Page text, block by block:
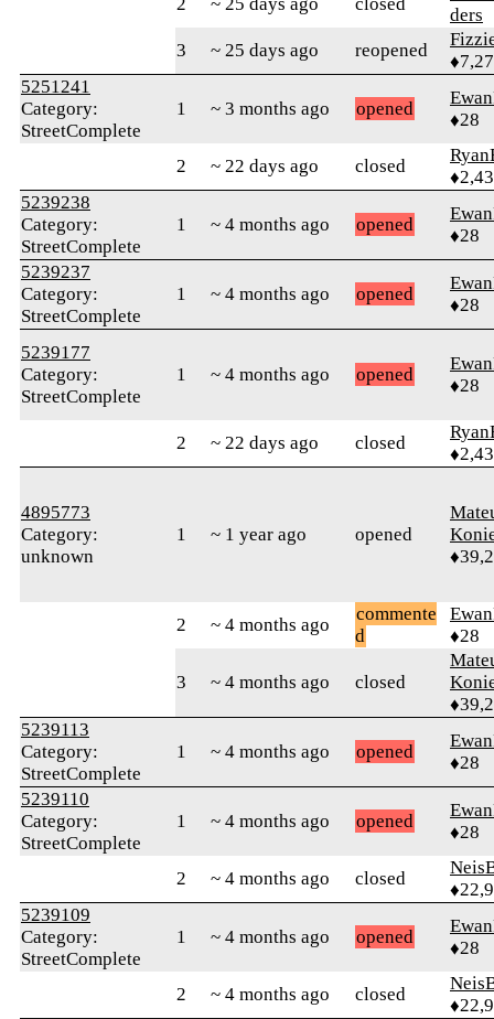
ders
3
~ 25 days ago reopened
5251241
Category:
StreetComplete
1 ~ 3 months ago opened
♦28
2 ~ 22 days ago closed
5239238
Category:
StreetComplete
1 ~ 4 months ago opened
♦28
5239237
Category:
StreetComplete
1 ~ 4 months ago opened
♦28
5239177
Category:
StreetComplete
1 ~ 4 months ago opened
♦28
2 ~ 22 days ago closed
4895773
Category:
unknown
1 ~ 1 year ago opened
2 ~ 4 months ago
commente
d
♦28
3 ~ 4 months ago closed
5239113
Category:
StreetComplete
1 ~ 4 months ago opened
♦28
5239110
Category:
StreetComplete
1 ~ 4 months ago opened
♦28
2 ~ 4 months ago closed
5239109
Category:
StreetComplete
1 ~ 4 months ago opened
♦28
2 ~ 4 months ago closed